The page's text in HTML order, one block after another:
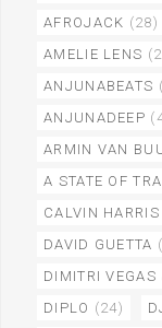
AFROJACK (28)
AMELIE LENS
ANJUNABEATS
ANJUNADEEP
ARMIN VAN
A STATE OF
CALVIN HARRIS
DAVID GUETTA
DIMITRI VEGAS
DIPLO (24)